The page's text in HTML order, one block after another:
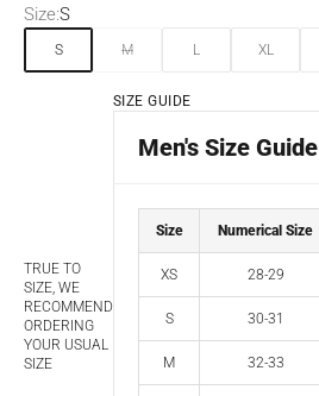
Size:S
S M L XL
TRUE TO
SIZE, WE
RECOMMEND
ORDERING
YOUR USUAL
SIZE
SIZE GUIDE
Men's Size Guide
Size Numerical Size
XS 28-29
S 30-31
M 32-33